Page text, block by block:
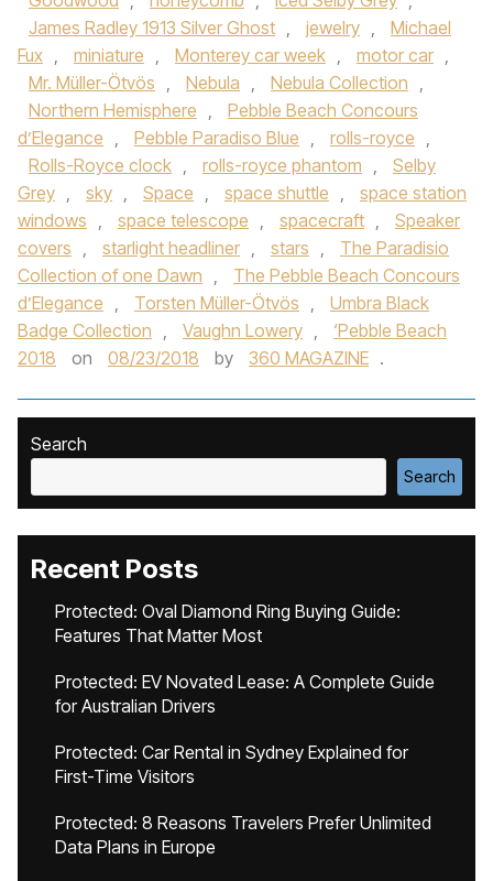
James Radley 1913 Silver Ghost , jewelry ,
Michael
Fux , miniature , Monterey car week , motor car ,
Mr. Müller-Ötvös , Nebula , Nebula Collection ,
Northern Hemisphere ,
Pebble Beach Concours
d’Elegance , Pebble Paradiso Blue , rolls-royce ,
Rolls-Royce clock , rolls-royce phantom ,
Selby
Grey , sky , Space , space shuttle ,
space station
windows , space telescope , spacecraft ,
Speaker
covers , starlight headliner , stars ,
The Paradisio
Collection of one Dawn ,
The Pebble Beach Concours
d’Elegance , Torsten Müller-Ötvös ,
Umbra Black
Badge Collection , Vaughn Lowery ,
‘Pebble Beach
2018
on 08/23/2018 by 360 MAGAZINE .
Search
Search
Recent Posts
Protected: Oval Diamond Ring Buying Guide:
Features That Matter Most
Protected: EV Novated Lease: A Complete Guide
for Australian Drivers
Protected: Car Rental in Sydney Explained for
First-Time Visitors
Protected: 8 Reasons Travelers Prefer Unlimited
Data Plans in Europe